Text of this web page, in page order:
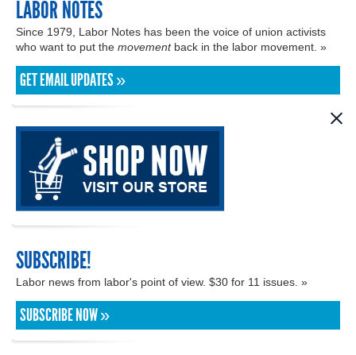
LABOR NOTES
Since 1979, Labor Notes has been the voice of union activists
who want to put the movementback in the labor movement. »
GET EMAIL UPDATES »
SUBSCRIBE!
Labor news from labor's point of view. $30 for 11 issues. »
SUBSCRIBE NOW »